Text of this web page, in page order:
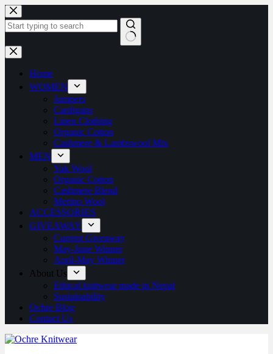
Home
WOMEN
Jumpers
Cardigans
Linen Clothing
Organic Cotton
Cashmere & Lambswool Mix
MEN
Yak Wool
Organic Cotton
Cashmere Blend
Merino Wool
ACCESSORIES
GIVEAWAY
Current Giveaway
May-June Winner
April-May Winner
About Us
Ethical knitwear made in Nepal
Sustainability
Ochre Blog
Contact Us